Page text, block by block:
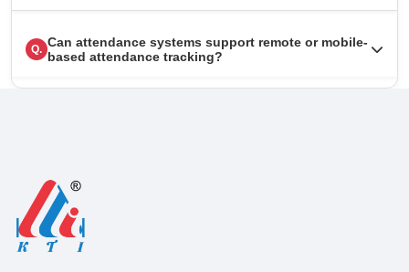
Q. Can attendance systems support remote or mobile-
based attendance tracking?